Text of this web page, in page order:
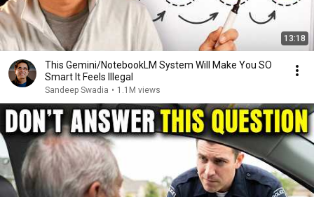
13:18
This Gemini/NotebookLM System Will Make You SO
Smart It Feels Illegal
Sandeep Swadia • 1.1M views